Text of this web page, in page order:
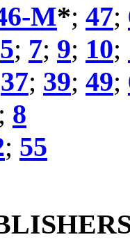
M*; 47;
5; 7; 9; 10;
37; 39; 49;
; 8
; 55